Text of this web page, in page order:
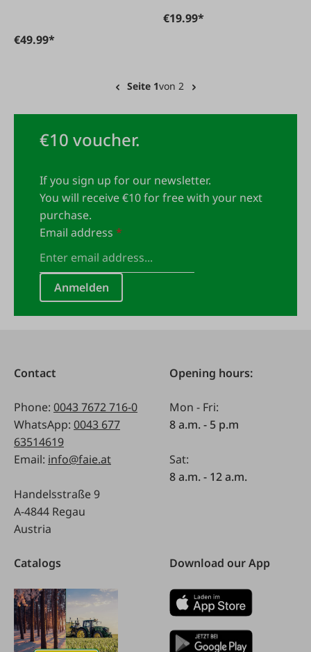
€49.99*
€19.99*
Seite 1von 2
€10 voucher.
If you sign up for our newsletter.
You will receive €10 for free with your next
purchase.
Email address*
Anmelden
Contact
Phone: 0043 7672 716-0
WhatsApp: 0043 677
63514619
Email: info@faie.at
Handelsstraße 9
A-4844 Regau
Austria
Opening hours:
Mon - Fri:
8 a.m. - 5 p.m
Sat:
8 a.m. - 12 a.m.
Catalogs Download our App